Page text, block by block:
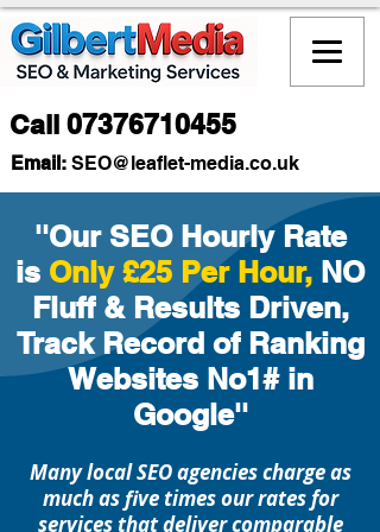
Call 07376710455
Email: SEO@leaflet-media.co.uk
Welcome to Gilbert Media, a results-
focused SEO and digital marketing
agency proudly supporting
businesses in Macclesfield and
across the UK. We deliver affordable
SEO strategies and modern website
design, helping local companies
grow online, attract more
customers, and strengthen their
digital presence.
Our SEO approach is based on
ethical, proven methods that help
''Our SEO Hourly Rate
is Only £25 Per Hour, NO
Fluff & Results Driven,
Track Record of Ranking
Websites No1# in
Google''
Many local SEO agencies charge as
much as five times our rates for
services that deliver comparable